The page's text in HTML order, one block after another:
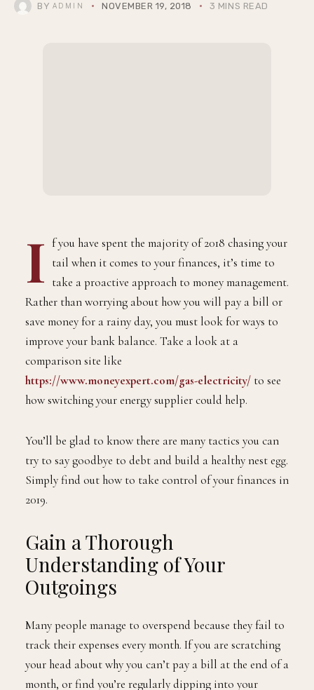
BY ADMIN NOVEMBER 19, 2018 3 MINS READ
I f you have spent the majority of 2018 chasing your
tail when it comes to your finances, it’s time to
take a proactive approach to money management.
Rather than worrying about how you will pay a bill or
save money for a rainy day, you must look for ways to
improve your bank balance. Take a look at a
comparison site like
https://www.moneyexpert.com/gas-electricity/ to see
how switching your energy supplier could help.
You’ll be glad to know there are many tactics you can
try to say goodbye to debt and build a healthy nest egg.
Simply find out how to take control of your finances in
2019.
Gain a Thorough
Understanding of Your
Outgoings
Many people manage to overspend because they fail to
track their expenses every month. If you are scratching
your head about why you can’t pay a bill at the end of a
month, or find you’re regularly dipping into your